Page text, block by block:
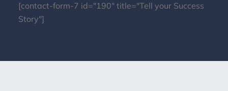
[contact-form-7 id="190" title="Tell your Success
Story"]